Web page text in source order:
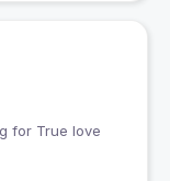
for True love